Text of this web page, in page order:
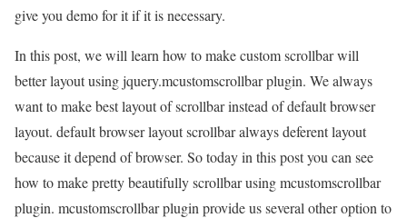
give you demo for it if it is necessary.
In this post, we will learn how to make custom scrollbar will
better layout using jquery.mcustomscrollbar plugin. We always
want to make best layout of scrollbar instead of default browser
layout. default browser layout scrollbar always deferent layout
because it depend of browser. So today in this post you can see
how to make pretty beautifully scrollbar using mcustomscrollbar
plugin. mcustomscrollbar plugin provide us several other option to